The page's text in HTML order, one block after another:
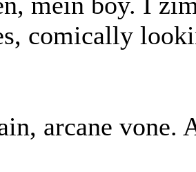
comically
arcane vone.